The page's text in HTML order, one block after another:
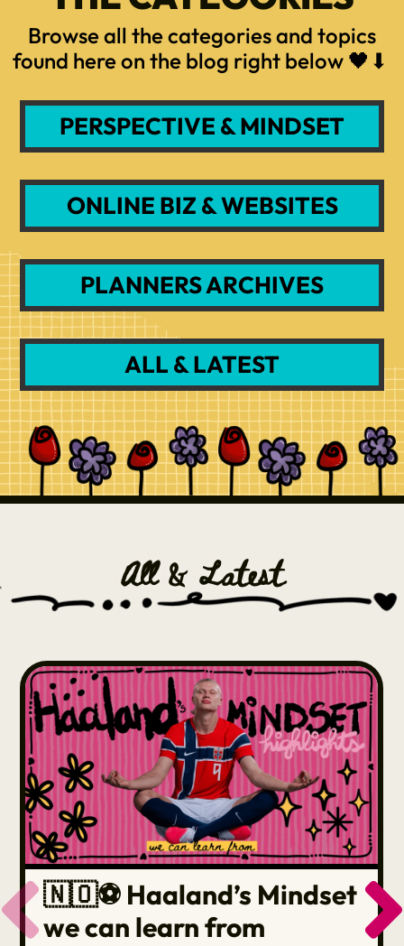
Browse all the categories and topics
found here on the blog right below 🖤⬇
PERSPECTIVE & MINDSET
ONLINE BIZ & WEBSITES
PLANNERS ARCHIVES
ALL & LATEST
All & Latest
🇳🇴⚽️ Haaland’s Mindset
we can learn from